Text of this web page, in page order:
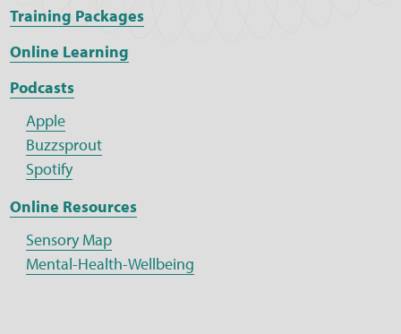
Training Packages
Online Learning
Podcasts
Apple
Buzzsprout
Spotify
Online Resources
Sensory Map
Mental-Health-Wellbeing